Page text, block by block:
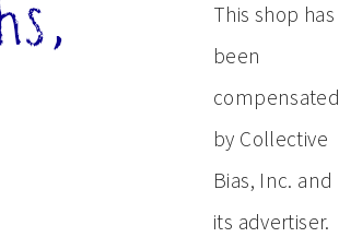
This shop has
been
compensated
by Collective
Bias, Inc. and
its advertiser.